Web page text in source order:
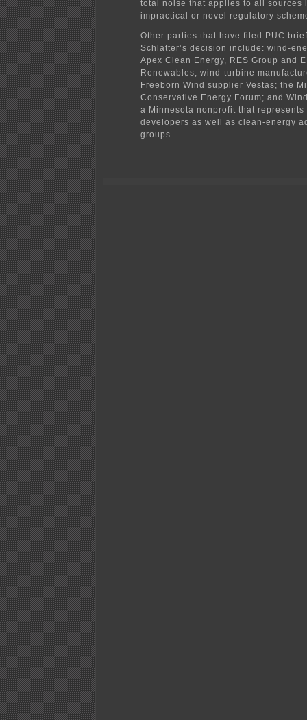
total noise that applies to all sources
impractical or novel regulatory
Other parties that have filed PUC
Schlatter’s decision include: wind-
Apex Clean Energy, RES Group and
Renewables; wind-turbine
Freeborn Wind supplier Vestas; the
Conservative Energy Forum; and
a Minnesota nonprofit that
developers as well as clean-energy
groups.